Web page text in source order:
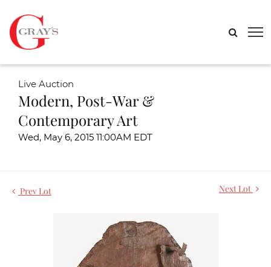
Live Auction
Modern, Post-War &
Contemporary Art
Wed, May 6, 2015 11:00AM EDT
Prev Lot Next Lot